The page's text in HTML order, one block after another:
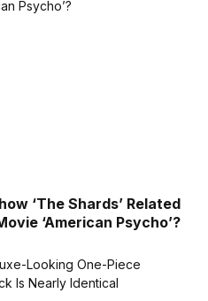
‘The Shards’ Related
‘American Psycho’?